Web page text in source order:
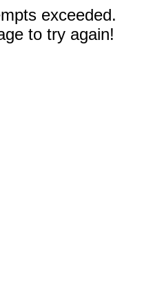
exceeded.
to try again!